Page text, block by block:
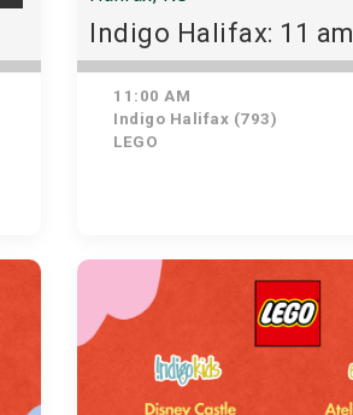
Indigo Halifax: 11 am
11:00 AM
Indigo Halifax (793)
LEGO